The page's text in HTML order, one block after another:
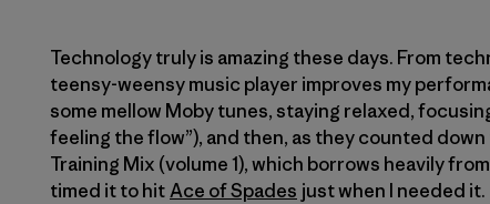
Technology truly is amazing these days. From
teensy-weensy music player improves my
some mellow Moby tunes, staying relaxed,
feeling the flow”), and then, as they counted
Training Mix (volume 1), which borrows heavily
timed it to hitAce of Spades just when I needed it.